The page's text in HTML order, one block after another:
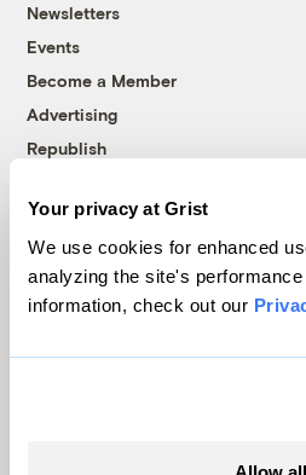
Your privacy at Grist
We use cookies for enhanced
analyzing the site's
information, check out our
Newsletters
Events
Become a Member
Advertising
Republish
© 1999-2026 Grist Magazine,
Grist is powered by